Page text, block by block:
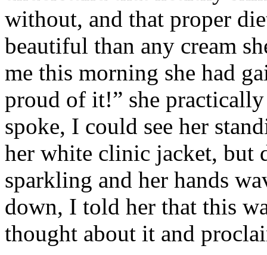
without, and that proper
beautiful than any cream
me this morning she had
proud of it!” she
spoke, I could see her
her white clinic jacket, but
sparkling and her hands
down, I told her that this
thought about it and